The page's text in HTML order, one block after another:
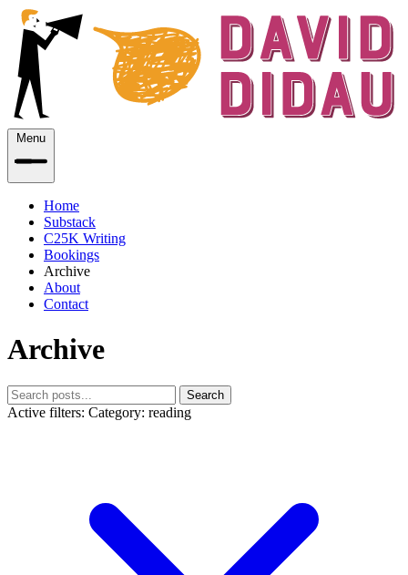
Menu
Home
Substack
C25K Writing
Bookings
Archive
About
Contact
Archive
Search
Active filters: Category: reading